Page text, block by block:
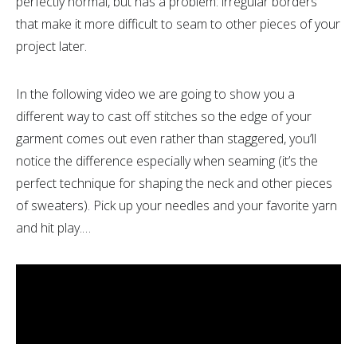
that make it more difficult to seam to other pieces of your
project later.
In the following video we are going to show you a
different way to cast off stitches so the edge of your
garment comes out even rather than staggered, you’ll
notice the difference especially when seaming (it’s the
perfect technique for shaping the neck and other pieces
of sweaters). Pick up your needles and your favorite yarn
and hit play.…